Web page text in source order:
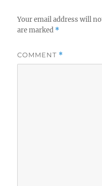
Your email address will
are marked *
COMMENT *